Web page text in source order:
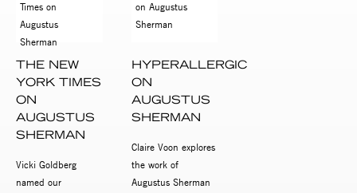
THE NEW
YORK TIMES
ON
AUGUSTUS
SHERMAN
Vicki Goldberg
named our
HYPERALLERGIC
ON
AUGUSTUS
SHERMAN
Claire Voon explores
the work of
Augustus Sherman